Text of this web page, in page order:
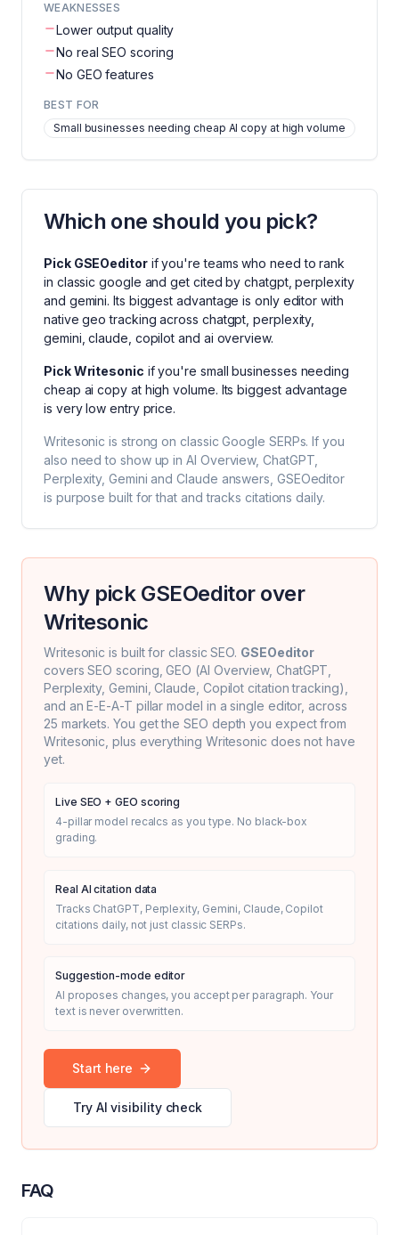
WEAKNESSES
Lower output quality
No real SEO scoring
No GEO features
BEST FOR
Small businesses needing cheap AI copy at high volume
Which one should you pick?
Pick GSEOeditorif you'reteams who need to rank
in classic google and get cited by chatgpt, perplexity
and gemini. Its biggest advantage isonly editor with
native geo tracking across chatgpt, perplexity,
gemini, claude, copilot and ai overview.
PickWritesonic if you're small businesses needing
cheap ai copy at high volume. Its biggest advantage
is very low entry price.
Writesonic is strong on classic Google SERPs. If you
also need to show up in AI Overview, ChatGPT,
Perplexity, Gemini and Claude answers, GSEOeditor
is purpose built for that and tracks citations daily.
Why pick GSEOeditor over
Writesonic
Writesonic is built for classic SEO. GSEOeditor
covers SEO scoring, GEO (AI Overview, ChatGPT,
Perplexity, Gemini, Claude, Copilot citation tracking),
and an E-E-A-T pillar model in a single editor, across
25 markets. You get the SEO depth you expect from
Writesonic , plus everything Writesonic does not have
yet.
Live SEO + GEO scoring
4-pillar model recalcs as you type. No black-box
grading.
Real AI citation data
Tracks ChatGPT, Perplexity, Gemini, Claude, Copilot
citations daily, not just classic SERPs.
Suggestion-mode editor
AI proposes changes, you accept per paragraph. Your
text is never overwritten.
Start here
Try AI visibility check
FAQ